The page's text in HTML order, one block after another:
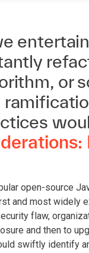
or
open-source
and most widely
flaw,
and then to
swiftly identify